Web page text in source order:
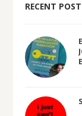
RECENT